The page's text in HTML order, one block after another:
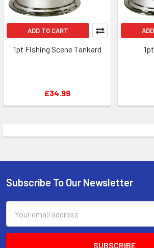
ADD TO CART
1pt Fishing Scene Tankard
£34.99
Footer
Subscribe To Our Newsletter
Address